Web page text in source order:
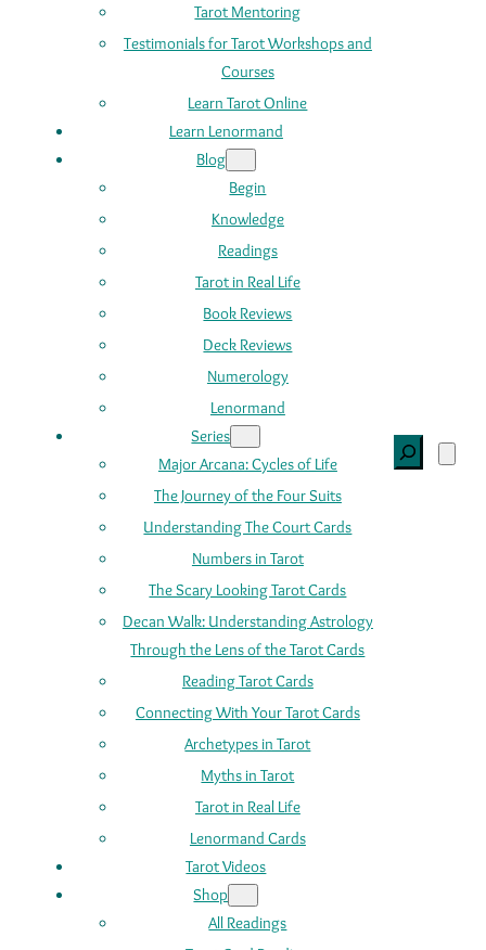
Tarot Mentoring
Testimonials for Tarot Workshops and
Courses
Learn Tarot Online
Learn Lenormand
Blog
Begin
Knowledge
Readings
Tarot in Real Life
Book Reviews
Deck Reviews
Numerology
Lenormand
Series
Major Arcana: Cycles of Life
The Journey of the Four Suits
Understanding The Court Cards
Numbers in Tarot
The Scary Looking Tarot Cards
Decan Walk: Understanding Astrology
Through the Lens of the Tarot Cards
Reading Tarot Cards
Connecting With Your Tarot Cards
Archetypes in Tarot
Myths in Tarot
Tarot in Real Life
Lenormand Cards
Tarot Videos
Shop
All Readings
Search